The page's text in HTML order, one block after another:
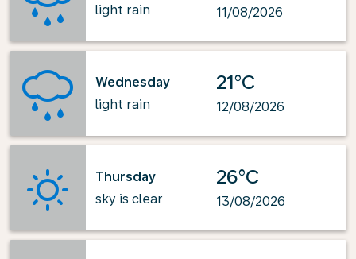
light rain
11/08/2026
Wednesday
light rain
21°C
12/08/2026
Thursday
sky is clear
26°C
13/08/2026